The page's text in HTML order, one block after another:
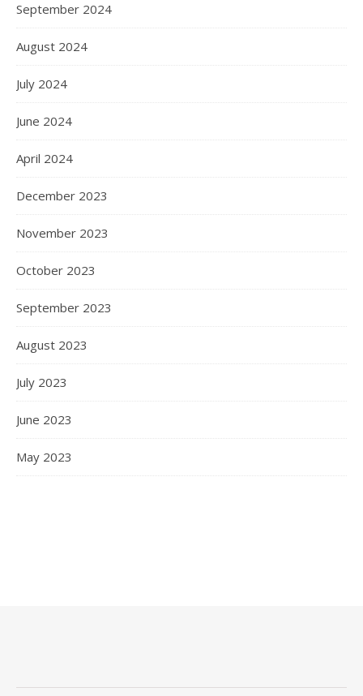
September 2024
August 2024
July 2024
June 2024
April 2024
December 2023
November 2023
October 2023
September 2023
August 2023
July 2023
June 2023
May 2023